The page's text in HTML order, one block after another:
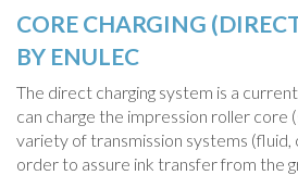
CORE CHARGING
BY ENULEC
The direct charging system is a
can charge the impression roller core
variety of transmission systems (fluid,
order to assure ink transfer from the